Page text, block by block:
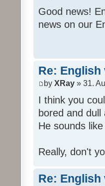
Good news!
news on our
Re:
by XRay » 31.
I think you
bored and
He sounds
Really, don't
Re: